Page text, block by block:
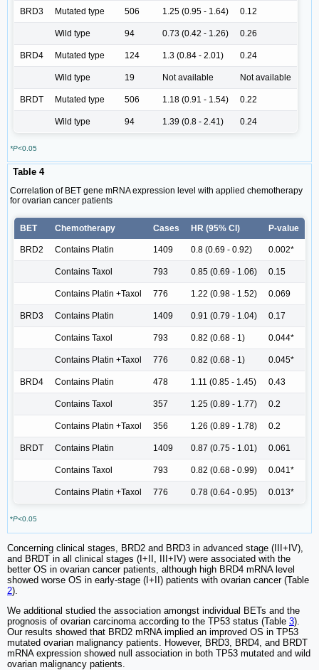
BRD3 Mutated type 506 1.25 (0.95 - 1.64) 0.12
Wild type 94 0.73 (0.42 - 1.26) 0.26
BRD4 Mutated type 124 1.3 (0.84 - 2.01) 0.24
Wild type 19 Not available Not available
BRDT Mutated type 506 1.18 (0.91 - 1.54) 0.22
Wild type 94 1.39 (0.8 - 2.41) 0.24
*P<0.05
Table 4
Correlation of BET gene mRNA expression level with applied chemotherapy
for ovarian cancer patients
BET Chemotherapy Cases HR (95% Cl) P-value
BRD2 Contains Platin 1409 0.8 (0.69 - 0.92) 0.002*
Contains Taxol 793 0.85 (0.69 - 1.06) 0.15
Contains Platin +Taxol 776 1.22 (0.98 - 1.52) 0.069
BRD3 Contains Platin 1409 0.91 (0.79 - 1.04) 0.17
Contains Taxol 793 0.82 (0.68 - 1) 0.044*
Contains Platin +Taxol 776 0.82 (0.68 - 1) 0.045*
BRD4 Contains Platin 478 1.11 (0.85 - 1.45) 0.43
Contains Taxol 357 1.25 (0.89 - 1.77) 0.2
Contains Platin +Taxol 356 1.26 (0.89 - 1.78) 0.2
BRDT Contains Platin 1409 0.87 (0.75 - 1.01) 0.061
Contains Taxol 793 0.82 (0.68 - 0.99) 0.041*
Contains Platin +Taxol 776 0.78 (0.64 - 0.95) 0.013*
*P<0.05
Concerning clinical stages, BRD2 and BRD3 in advanced stage (III+IV),
and BRDT in all clinical stages (I+II, III+IV) were associated with the
better OS in ovarian cancer patients, although high BRD4 mRNA level
showed worse OS in early-stage (I+II) patients with ovarian cancer (Table
2).
We additional studied the association amongst individual BETs and the
prognosis of ovarian carcinoma according to the TP53 status (Table 3).
Our results showed that BRD2 mRNA implied an improved OS in TP53
mutated ovarian malignancy patients. However, BRD3, BRD4, and BRDT
mRNA expression showed null association in both TP53 mutated and wild
ovarian malignancy patients.